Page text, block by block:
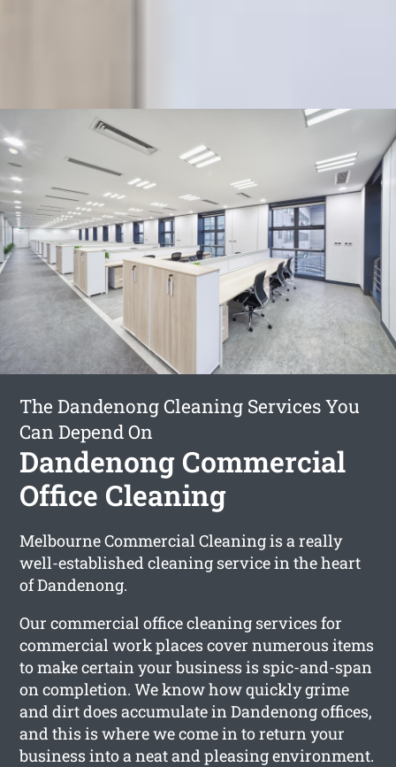
The Dandenong Cleaning Services You
Can Depend On
Dandenong Commercial
Office Cleaning
Melbourne Commercial Cleaning is a really
well-established cleaning service in the heart
of Dandenong.
Our commercial office cleaning services for
commercial work places cover numerous items
to make certain your business is spic-and-span
on completion. We know how quickly grime
and dirt does accumulate in Dandenong offices,
and this is where we come in to return your
business into a neat and pleasing environment.